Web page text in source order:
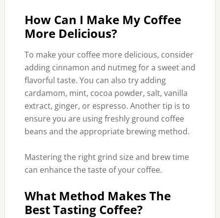
How Can I Make My Coffee
More Delicious?
To make your coffee more delicious, consider
adding cinnamon and nutmeg for a sweet and
flavorful taste. You can also try adding
cardamom, mint, cocoa powder, salt, vanilla
extract, ginger, or espresso. Another tip is to
ensure you are using freshly ground coffee
beans and the appropriate brewing method.
Mastering the right grind size and brew time
can enhance the taste of your coffee.
What Method Makes The
Best Tasting Coffee?